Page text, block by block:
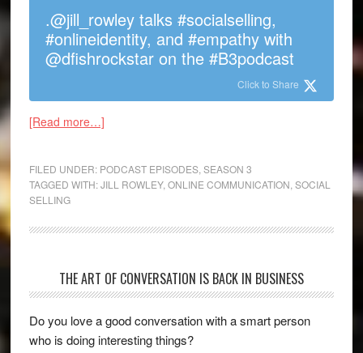
.@jill_rowley talks #socialselling,
#onlineidentity, and #empathy with
@dfishrockstar on the #B3podcast
Click to Share
[Read more…]
FILED UNDER: PODCAST EPISODES, SEASON 3
TAGGED WITH:JILL ROWLEY, ONLINE COMMUNICATION SOCIAL
SELLING
THE ART OF CONVERSATION IS BACK IN BUSINESS
Do you love a good conversation with a smart person
who is doing interesting things?